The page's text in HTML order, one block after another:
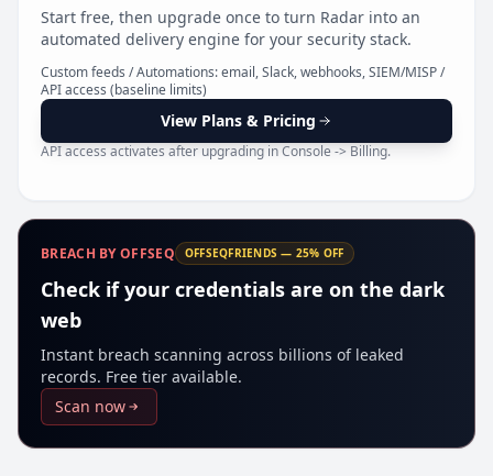
Start free, then upgrade once to turn Radar into an
automated delivery engine for your security stack.
Custom feeds / Automations: email, Slack, webhooks, SIEM/MISP /
API access (baseline limits)
View Plans & Pricing
API access activates after upgrading in Console -> Billing.
BREACH BY OFFSEQ OFFSEQFRIENDS — 25% OFF
Check if your credentials are on the dark
web
Instant breach scanning across billions of leaked
records. Free tier available.
Scan now